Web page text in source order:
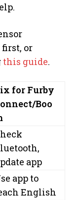
or
this guide.
for Furby
Boo
app
app to
English